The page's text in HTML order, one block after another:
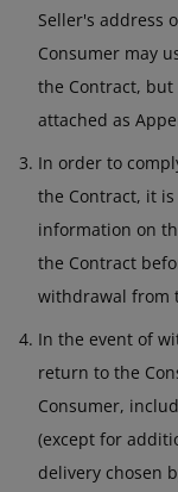
Seller's address
Consumer may
the Contract,
attached as
In order to
the Contract, it
information on
the Contract
withdrawal from
In the event of
return to the
Consumer,
(except for
delivery chosen